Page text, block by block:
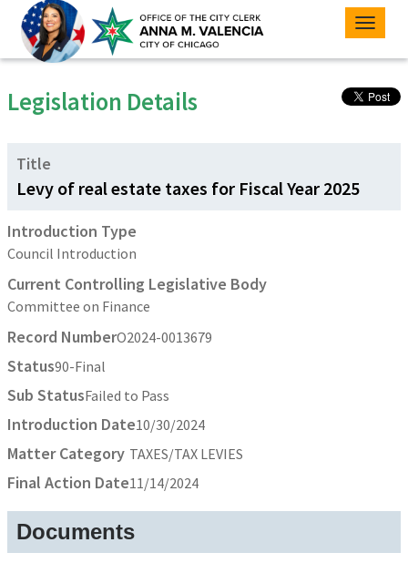
Toggle
Legislation Details
Title
Levy of real estate taxes for Fiscal Year 2025
Introduction Type
Council Introduction
Current Controlling Legislative Body
Committee on Finance
Record NumberO2024-0013679
Status90-Final
Sub StatusFailed to Pass
Introduction Date10/30/2024
Matter Category TAXES/TAX LEVIES
Final Action Date11/14/2024
Documents